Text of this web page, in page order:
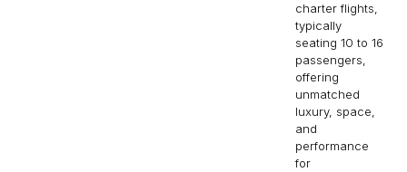
charter flights,
typically
seating 10 to 16
passengers,
offering
unmatched
luxury, space,
and
performance
for